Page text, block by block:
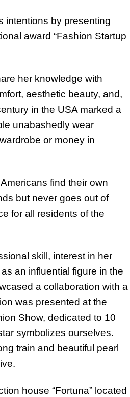
intentions by presenting
award “Fashion Startup
her knowledge with
aesthetic beauty, and,
in the USA marked a
unabashedly wear
or money in
find their own
but never goes out of
for all residents of the
skill, interest in her
an influential figure in the
a collaboration with a
was presented at the
Show, dedicated to 10
symbolizes ourselves.
train and beautiful pearl
house “Fortuna” located